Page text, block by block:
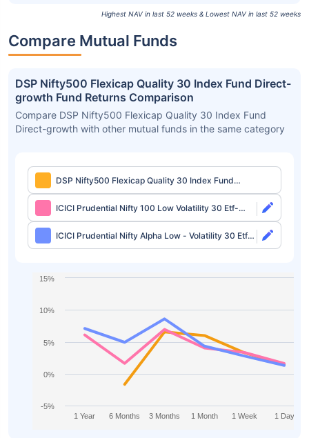
Highest NAV in last 52 weeks & Lowest NAV in last 52 weeks
Compare Mutual Funds
DSP Nifty500 Flexicap Quality 30 Index Fund Direct-
growth Fund Returns Comparison
Compare DSP Nifty500 Flexicap Quality 30 Index Fund
Direct-growth with other mutual funds in the same category
DSP Nifty500 Flexicap Quality 30 Index Fund
Direct-growth
ICICI Prudential Nifty 100 Low Volatility 30 Etf-
growth
ICICI Prudential Nifty Alpha Low - Volatility 30 Etf-
growth
1 Year 6 Months 3 Months 1 Month 1 Week 1 Day
-5%
0%
5%
10%
15%